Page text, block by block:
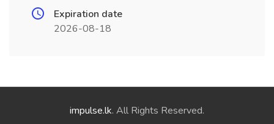
Expiration date
2026-08-18
impulse.lk. All Rights Reserved.